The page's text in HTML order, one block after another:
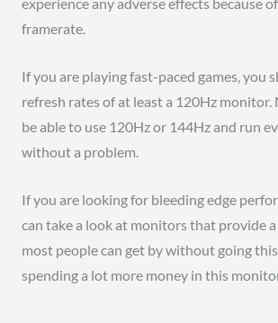
experience any adverse effects because
framerate.
If you are playing fast-paced games, you
refresh rates of at least a 120Hz monitor.
be able to use 120Hz or 144Hz and run
without a problem.
If you are looking for bleeding edge
can take a look at monitors that provide
most people can get by without going
spending a lot more money in this